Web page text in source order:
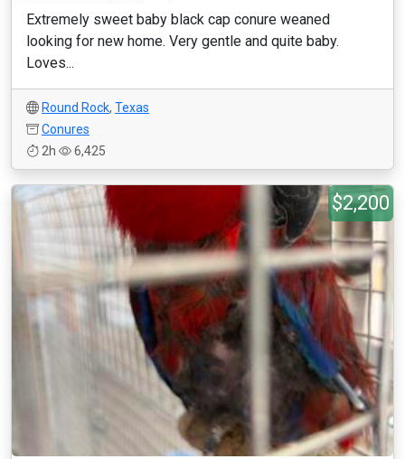
Extremely sweet baby black cap conure weaned
looking for new home. Very gentle and quite baby.
Loves...
Round Rock, Texas
Conures
2h
6,425
$2,200